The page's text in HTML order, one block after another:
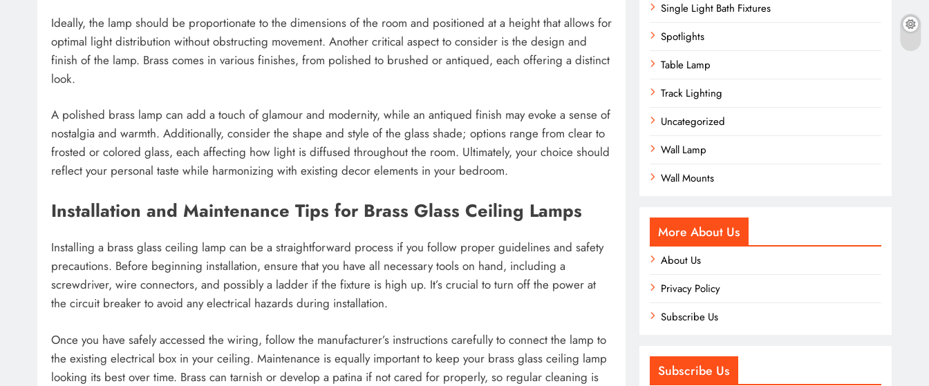
Ideally, the lamp should be proportionate to the dimensions of the room and positioned at a height that allows for
optimal light distribution without obstructing movement. Another critical aspect to consider is the design and
finish of the lamp. Brass comes in various finishes, from polished to brushed or antiqued, each offering a distinct
look.
A polished brass lamp can add a touch of glamour and modernity, while an antiqued finish may evoke a sense of
nostalgia and warmth. Additionally, consider the shape and style of the glass shade; options range from clear to
frosted or colored glass, each affecting how light is diffused throughout the room. Ultimately, your choice should
reflect your personal taste while harmonizing with existing decor elements in your bedroom.
Installation and Maintenance Tips for Brass Glass Ceiling Lamps
Installing a brass glass ceiling lamp can be a straightforward process if you follow proper guidelines and safety
precautions. Before beginning installation, ensure that you have all necessary tools on hand, including a
screwdriver, wire connectors, and possibly a ladder if the fixture is high up. It’s crucial to turn off the power at
the circuit breaker to avoid any electrical hazards during installation.
Once you have safely accessed the wiring, follow the manufacturer’s instructions carefully to connect the lamp to
the existing electrical box in your ceiling. Maintenance is equally important to keep your brass glass ceiling lamp
looking its best over time. Brass can tarnish or develop a patina if not cared for properly, so regular cleaning is
Single Light Bath Fixtures
Spotlights
Table Lamp
Track Lighting
Uncategorized
Wall Lamp
Wall Mounts
More About Us
About Us
Privacy Policy
Subscribe Us
Subscribe Us